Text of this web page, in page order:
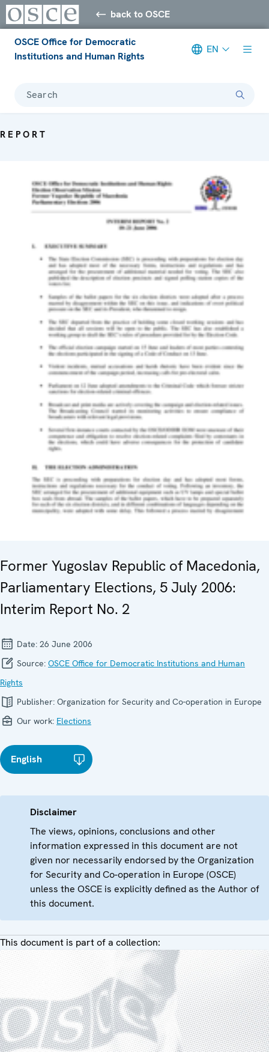
back to OSCE
OSCE Office for Democratic
Institutions and Human Rights
EN
Search
REPORT
Former Yugoslav Republic of Macedonia,
Parliamentary Elections, 5 July 2006:
Interim Report No. 2
Date: 26 June 2006
Source: OSCE Office for Democratic Institutions and Human
Rights
Publisher: Organization for Security and Co-operation in Europe
Our work: Elections
English
Disclaimer
The views, opinions, conclusions and other
information expressed in this document are not
given nor necessarily endorsed by the Organization
for Security and Co-operation in Europe (OSCE)
unless the OSCE is explicitly defined as the Author of
this document.
This document is part of a collection: